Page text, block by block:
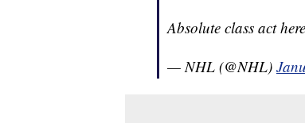
Absolute class act
— NHL (@NHL)